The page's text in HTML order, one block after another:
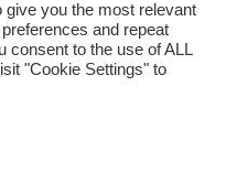
lab-grown
(HPHT) and
The two methods
colours being displayed
you the most relevant
and repeat
consent to the use of ALL
"Cookie Settings" to